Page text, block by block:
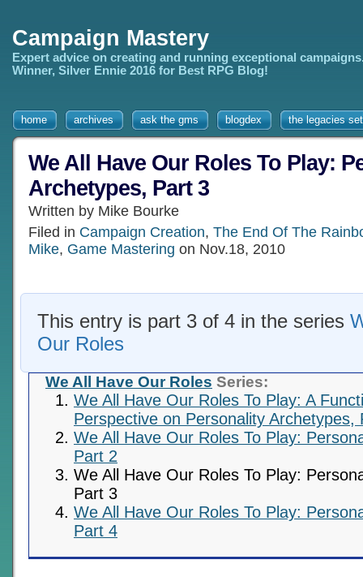
Campaign Mastery
Expert advice on creating and running exceptional
Winner, Silver Ennie 2016 for Best RPG Blog!
home archives ask the gms blogdex the legacies
We All Have Our Roles To Play:
Archetypes, Part 3
Written by Mike Bourke
Filed in Campaign Creation, The End Of The
Mike, Game Mastering on Nov.18, 2010
This entry is part 3 of 4 in the series
Our Roles
We All Have Our Roles Series:
We All Have Our Roles To Play: A
Perspective on Personality Archetypes,
We All Have Our Roles To Play:
Part 2
We All Have Our Roles To Play:
Part 3
We All Have Our Roles To Play:
Part 4